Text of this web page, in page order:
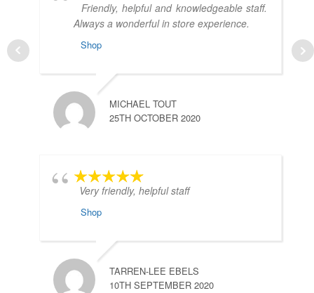
Friendly, helpful and knowledgeable staff.
Always a wonderful in store experience.
Shop
MICHAEL TOUT
25TH OCTOBER 2020
Very friendly, helpful staff
Shop
TARREN-LEE EBELS
10TH SEPTEMBER 2020